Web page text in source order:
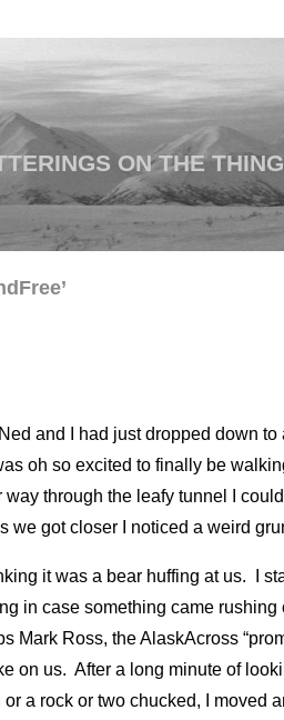
ON THE
and I had just dropped down
oh so excited to finally be
through the leafy tunnel I
we got closer I noticed a weird
it was a bear huffing at us. I
in case something came
Mark Ross, the AlaskAcross
on us. After a long minute of
a rock or two chucked, I moved